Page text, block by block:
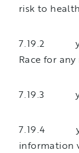
risk to
7.19.2
Race for
7.19.3
7.19.4
information